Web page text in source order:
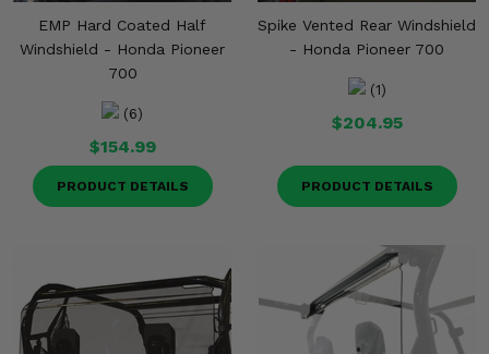
EMP Hard Coated Half
Windshield - Honda Pioneer
700
(6)
$154.99
PRODUCT DETAILS
Spike Vented Rear Windshield
- Honda Pioneer 700
(1)
$204.95
PRODUCT DETAILS